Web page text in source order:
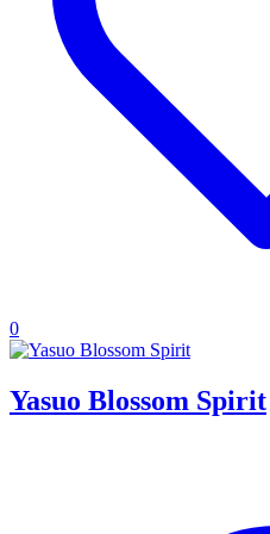
0
Yasuo Blossom Spirit